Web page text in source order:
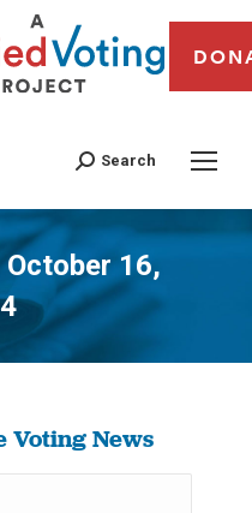
Search
October 16,
are here:
Voting News